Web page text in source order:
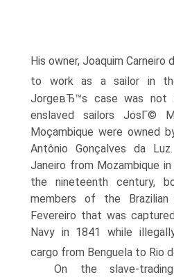
His owner, Joaquim Carneiro
to work as a sailor in
JorgeвЂ™s case was not
enslaved sailors JosГ©
Moçambique were owned
Antônio Gonçalves da
Janeiro from Mozambique
the nineteenth century,
members of the
Fevereiro that was
Navy in 1841 while
cargo from Benguela to Rio
On the slave-